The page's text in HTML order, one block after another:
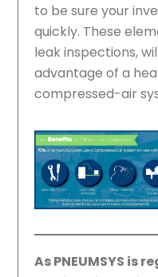
to be sure your
quickly. These
leak inspections,
advantage of a
compressed-air
As PNEUMSYS